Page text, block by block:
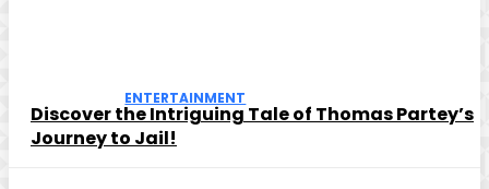
ENTERTAINMENT
Discover the Intriguing Tale of Thomas Partey’s
Journey to Jail!